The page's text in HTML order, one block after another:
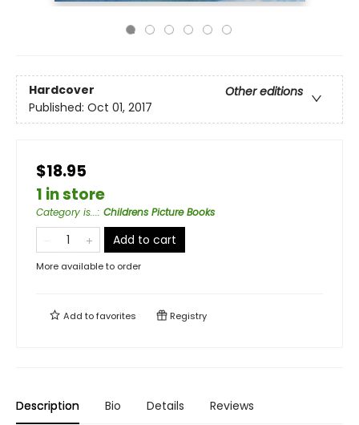
Hardcover
Other editions
Published: Oct 01, 2017
$18.95
1 in store
Category is...: Childrens Picture Books
Add to cart
More available to order
Add tofavorites Registry
Description Bio Details Reviews